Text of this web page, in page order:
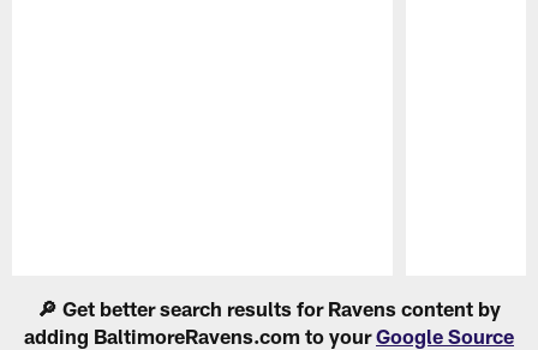
🔎 Get better search results for Ravens content by
adding BaltimoreRavens.com to yourGoogle Source